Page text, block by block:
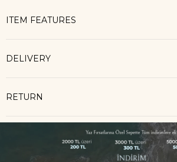
ITEM FEATURES
DELIVERY
RETURN